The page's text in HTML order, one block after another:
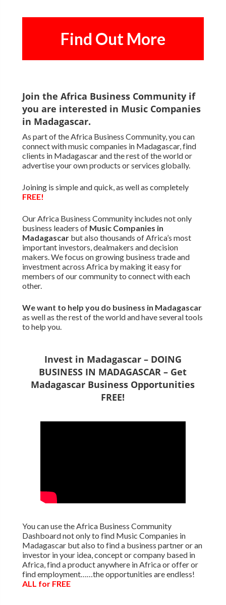
Find Out More
Join the Africa Business Community if
you are interested in Music Companies
in Madagascar.
As part of the Africa Business Community, you can
connect with music companies in Madagascar, find
clients in Madagascar and the rest of the world or
advertise your own products or services globally.
Joining is simple and quick, as well as completely
FREE!
Our Africa Business Community includes not only
business leaders of Music Companies in
Madagascarbut also thousands of Africa’s most
important investors, dealmakers and decision
makers. We focus on growing business trade and
investment across Africa by making it easy for
members of our community to connect with each
other.
We want to help you do business in Madagascar
as well as the rest of the world and have several tools
to help you.
Invest in Madagascar – DOING
BUSINESS IN MADAGASCAR – Get
Madagascar Business Opportunities
FREE!
You can use the Africa Business Community
Dashboard not only to find Music Companies in
Madagascar but also to find a business partner or an
investor in your idea, concept or company based in
Africa, find a product anywhere in Africa or offer or
find employment……the opportunities are endless!
ALL for FREE